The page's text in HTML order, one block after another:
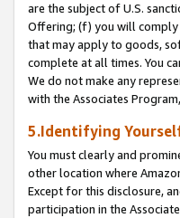
are the subject of U.S.
Offering; (f) you will comply
that may apply to goods,
complete at all times. You
We do not make any
with the Associates
5.Identifying
You must clearly and
other location where
Except for this disclosure,
participation in the